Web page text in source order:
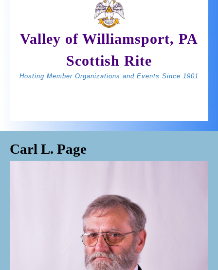
Valley of Williamsport, PA
Scottish Rite
Hosting Member Organizations and Events Since 1901
Carl L. Page